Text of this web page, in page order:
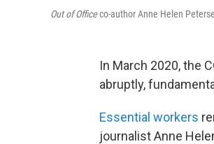
Out of Officeco-author Anne Helen
In March 2020, the
abruptly,
Essential workers
journalist Anne